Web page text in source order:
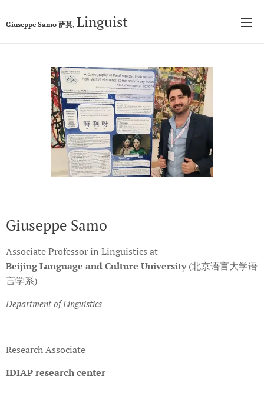
Giuseppe Samo 萨莫, Linguist
Giuseppe Samo
Associate Professor in Linguistics at
Beijing Language and Culture University(北京语言大学语
言学系)
Department of Linguistics
Research Associate
IDIAP research center